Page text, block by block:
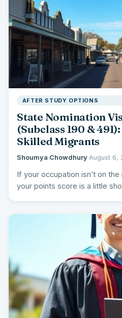
AFTER STUDY OPTIONS
State Nomination
(Subclass 190 &
Skilled Migrants
Shoumya Chowdhury·August 6,
If your occupation isn’t on
your points score is a little